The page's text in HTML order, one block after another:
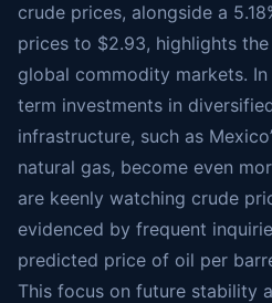
crude prices, alongside a
prices to $2.93, highlights
global commodity markets.
term investments in
infrastructure, such as
natural gas, become even
are keenly watching crude
evidenced by frequent
predicted price of oil per
This focus on future stability